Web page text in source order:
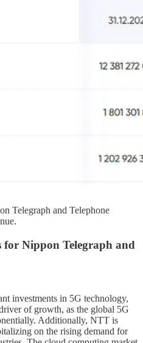
Telegraph and Telephone
Nippon Telegraph and
investments in 5G technology,
of growth, as the global 5G
Additionally, NTT is
on the rising demand for